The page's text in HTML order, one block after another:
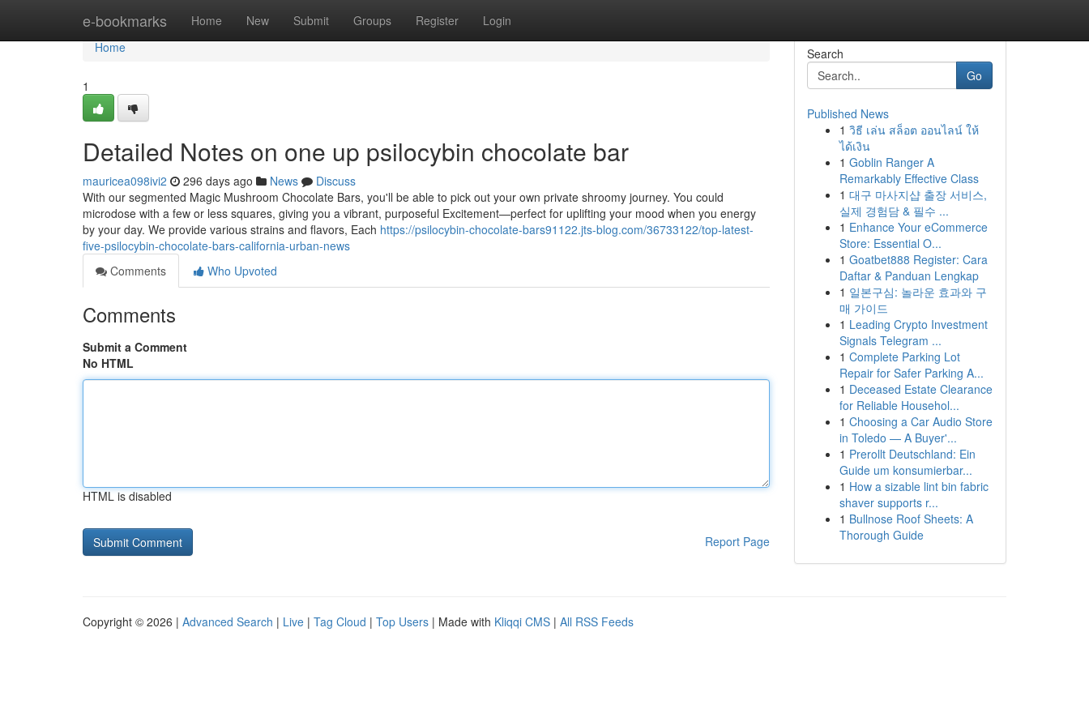
e-bookmarks Home New Submit Groups Register Login
Home
Home
1
Detailed Notes on one up psilocybin chocolate bar
mauricea098ivi2 296 days ago News
Discuss
With our segmented Magic Mushroom Chocolate Bars, you'll be able to pick out your own private shroomy journey. You could
microdose with a few or less squares, giving you a vibrant, purposeful Excitement—perfect for uplifting your mood when you energy
by your day. We provide various strains and flavors, Each https://psilocybin-chocolate-bars91122.jts-blog.com/36733122/top-latest-
five-psilocybin-chocolate-bars-california-urban-news
Comments
Who Upvoted
Comments
Submit a Comment
No HTML
HTML is disabled
Report Page
Search
Go
Published News
1 วิธี เล่น สล็อต ออนไลน์ ให้
ได้เงิน
1 Goblin Ranger A
Remarkably Effective Class
1 대구 마사지샵 출장 서비스,
실제 경험담 & 필수 ...
1 Enhance Your eCommerce
Store: Essential O...
1 Goatbet888 Register: Cara
Daftar & Panduan Lengkap
1 일본구심: 놀라운 효과와 구
매 가이드
1 Leading Crypto Investment
Signals Telegram ...
1 Complete Parking Lot
Repair for Safer Parking A...
1 Deceased Estate Clearance
for Reliable Househol...
1 Choosing a Car Audio Store
in Toledo — A Buyer'...
1 Prerollt Deutschland: Ein
Guide um konsumierbar...
1 How a sizable lint bin fabric
shaver supports r...
1 Bullnose Roof Sheets: A
Thorough Guide
Copyright © 2026 | Advanced Search | Live | Tag Cloud | Top Users | Made with Kliqqi CMS | All RSS Feeds